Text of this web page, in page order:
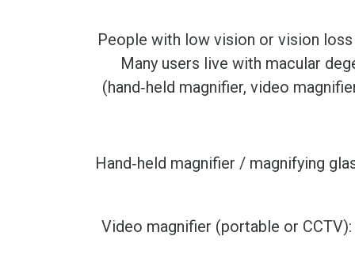
People with low vision or vision
Many users live with macular
(hand‑held magnifier, video
Hand‑held magnifier / magnifying
Video magnifier (portable or